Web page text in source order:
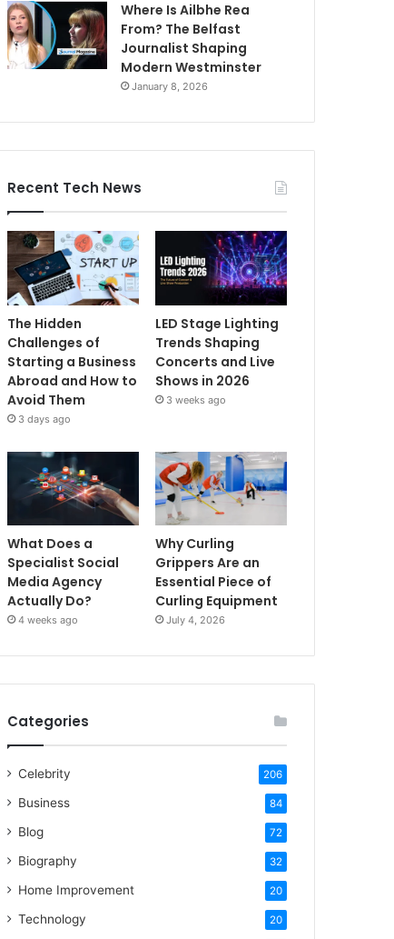
Where Is Ailbhe Rea
From? The Belfast
Journalist Shaping
Modern Westminster
January 8, 2026
Recent Tech News
The Hidden
Challenges of
Starting a Business
Abroad and How to
Avoid Them
3 days ago
LED Stage Lighting
Trends Shaping
Concerts and Live
Shows in 2026
3 weeks ago
What Does a
Specialist Social
Media Agency
Actually Do?
4 weeks ago
Why Curling
Grippers Are an
Essential Piece of
Curling Equipment
July 4, 2026
Categories
Celebrity 206
Business 84
Blog 72
Biography 32
Home Improvement 20
Technology 20